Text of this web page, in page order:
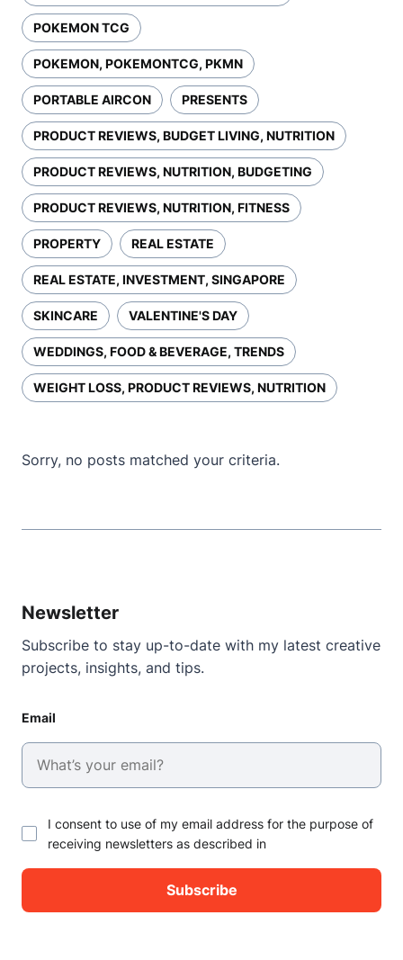
POKEMON TCG
POKEMON, POKEMONTCG, PKMN
PORTABLE AIRCON PRESENTS
PRODUCT REVIEWS, BUDGET LIVING, NUTRITION
PRODUCT REVIEWS, NUTRITION, BUDGETING
PRODUCT REVIEWS, NUTRITION, FITNESS
PROPERTY REAL ESTATE
REAL ESTATE, INVESTMENT, SINGAPORE
SKINCARE VALENTINE'S DAY
WEDDINGS, FOOD & BEVERAGE, TRENDS
WEIGHT LOSS, PRODUCT REVIEWS, NUTRITION
Sorry, no posts matched your criteria.
Newsletter
Subscribe to stay up-to-date with my latest creative
projects, insights, and tips.
Email
I consent to use of my email address for the purpose of
receiving newsletters as described in